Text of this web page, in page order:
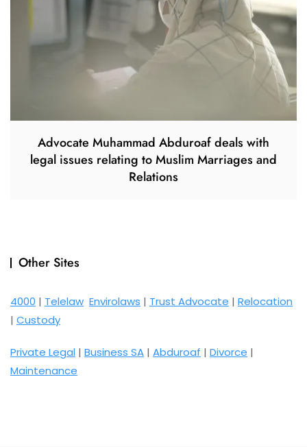
Advocate Muhammad Abduroaf deals with
legal issues relating to Muslim Marriages and
Relations
Other Sites
4000 | Telelaw Envirolaws | Trust Advocate | Relocation
| Custody
Private Legal | Business SA | Abduroaf | Divorce |
Maintenance